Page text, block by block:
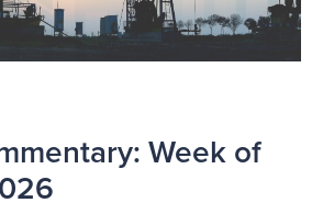
Week of